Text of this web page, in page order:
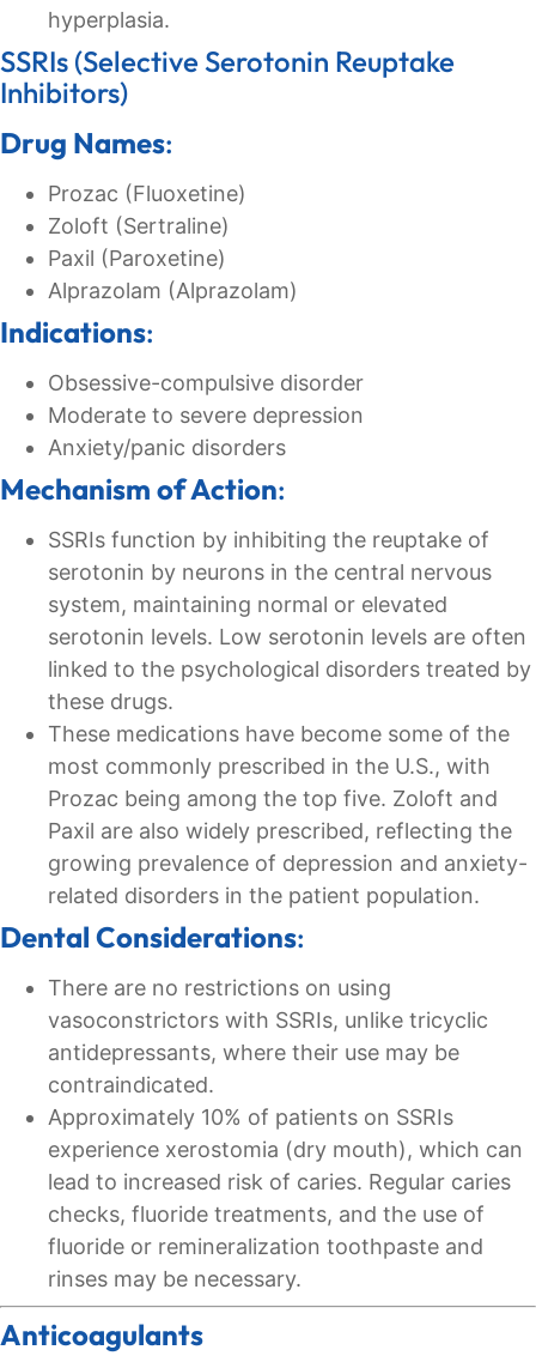
hyperplasia.
SSRIs (Selective Serotonin Reuptake
Inhibitors)
Drug Names:
Prozac (Fluoxetine)
Zoloft (Sertraline)
Paxil (Paroxetine)
Alprazolam (Alprazolam)
Indications:
Obsessive-compulsive disorder
Moderate to severe depression
Anxiety/panic disorders
Mechanism of Action:
SSRIs function by inhibiting the reuptake of
serotonin by neurons in the central nervous
system, maintaining normal or elevated
serotonin levels. Low serotonin levels are often
linked to the psychological disorders treated by
these drugs.
These medications have become some of the
most commonly prescribed in the U.S., with
Prozac being among the top five. Zoloft and
Paxil are also widely prescribed, reflecting the
growing prevalence of depression and anxiety-
related disorders in the patient population.
Dental Considerations:
There are no restrictions on using
vasoconstrictors with SSRIs, unlike tricyclic
antidepressants, where their use may be
contraindicated.
Approximately 10% of patients on SSRIs
experience xerostomia (dry mouth), which can
lead to increased risk of caries. Regular caries
checks, fluoride treatments, and the use of
fluoride or remineralization toothpaste and
rinses may be necessary.
Anticoagulants